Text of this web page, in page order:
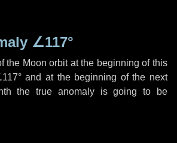
∠117°
the Moon orbit at the beginning of this
and at the beginning of the next
the true anomaly is going to be